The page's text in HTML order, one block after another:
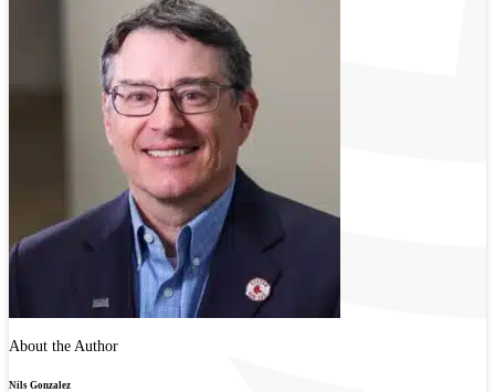
About the Author
Nils Gonzalez